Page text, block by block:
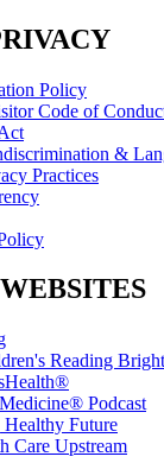
Policy
Code of
&
Practices
Reading
Podcast
Future
Care Upstream